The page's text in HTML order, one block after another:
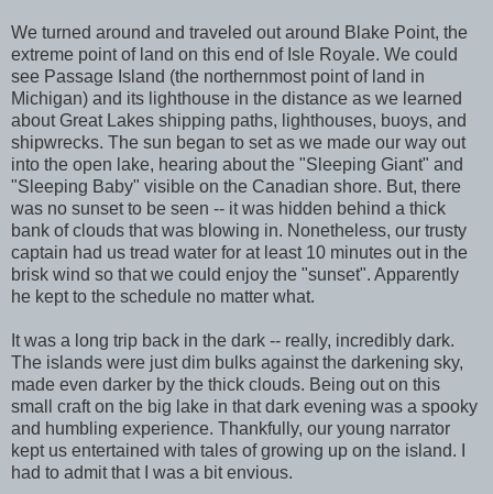
We turned around and traveled out around Blake Point, the
extreme point of land on this end of Isle Royale. We could
see Passage Island (the northernmost point of land in
Michigan) and its lighthouse in the distance as we learned
about Great Lakes shipping paths, lighthouses, buoys, and
shipwrecks. The sun began to set as we made our way out
into the open lake, hearing about the "Sleeping Giant" and
"Sleeping Baby" visible on the Canadian shore. But, there
was no sunset to be seen -- it was hidden behind a thick
bank of clouds that was blowing in. Nonetheless, our trusty
captain had us tread water for at least 10 minutes out in the
brisk wind so that we could enjoy the "sunset". Apparently
he kept to the schedule no matter what.
It was a long trip back in the dark -- really, incredibly dark.
The islands were just dim bulks against the darkening sky,
made even darker by the thick clouds. Being out on this
small craft on the big lake in that dark evening was a spooky
and humbling experience. Thankfully, our young narrator
kept us entertained with tales of growing up on the island. I
had to admit that I was a bit envious.